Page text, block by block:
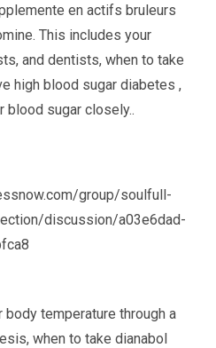
en actifs bruleurs
This includes your
and dentists, when to take
high blood sugar diabetes ,
blood sugar closely..
group/soulfull-
discussion/a03e6dad-
temperature through a
when to take dianabol